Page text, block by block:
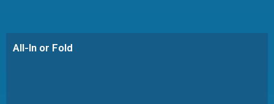
All-In or Fold